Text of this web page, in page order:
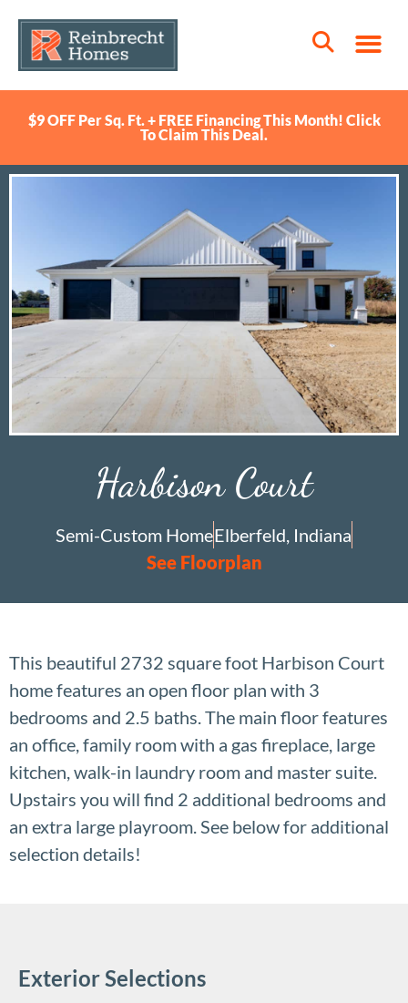
$9 OFF Per Sq. Ft. + FREE Financing This Month! Click
To Claim This Deal.
Harbison Court
Semi-Custom HomeElberfeld, Indiana
See Floorplan
This beautiful 2732 square foot Harbison Court
home features an open floor plan with 3
bedrooms and 2.5 baths. The main floor features
an office, family room with a gas fireplace, large
kitchen, walk-in laundry room and master suite.
Upstairs you will find 2 additional bedrooms and
an extra large playroom. See below for additional
selection details!
Exterior Selections